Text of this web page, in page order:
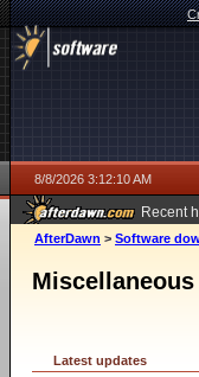
8/8/2026 3:12:10 AM
Recent
AfterDawn > Software
Latest updates